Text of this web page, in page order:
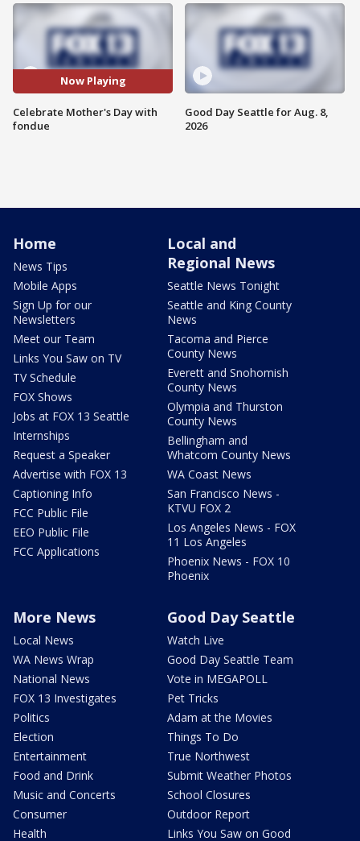
Now Playing
Celebrate Mother's Day with
fondue
Good Day Seattle for Aug. 8,
2026
Home
News Tips
Mobile Apps
Sign Up for our
Newsletters
Meet our Team
Links You Saw on TV
TV Schedule
FOX Shows
Jobs at FOX 13 Seattle
Internships
Request a Speaker
Advertise with FOX 13
Captioning Info
FCC Public File
EEO Public File
FCC Applications
Local and
Regional News
Seattle News Tonight
Seattle and King County
News
Tacoma and Pierce
County News
Everett and Snohomish
County News
Olympia and Thurston
County News
Bellingham and
Whatcom County News
WA Coast News
San Francisco News -
KTVU FOX 2
Los Angeles News - FOX
11 Los Angeles
Phoenix News - FOX 10
Phoenix
More News
Local News
WA News Wrap
National News
FOX 13 Investigates
Politics
Election
Entertainment
Food and Drink
Music and Concerts
Consumer
Health
Good Day Seattle
Watch Live
Good Day Seattle Team
Vote in MEGAPOLL
Pet Tricks
Adam at the Movies
Things To Do
True Northwest
Submit Weather Photos
School Closures
Outdoor Report
Links You Saw on Good